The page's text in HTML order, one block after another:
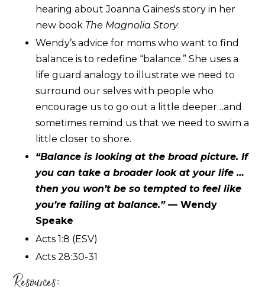
hearing about Joanna Gaines's story in her
new book The Magnolia Story.
Wendy’s advice for moms who want to find
balance is to redefine “balance.” She uses a
life guard analogy to illustrate we need to
surround our selves with people who
encourage us to go out a little deeper…and
sometimes remind us that we need to swim a
little closer to shore.
“Balance is looking at the broad picture. If
you can take a broader look at your life …
then you won’t be so tempted to feel like
you’re failing at balance.” — Wendy
Speake
Acts 1:8 (ESV)
Acts 28:30-31
Resources: